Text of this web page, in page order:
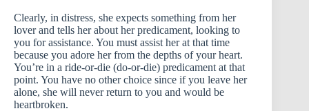
Clearly, in distress, she expects something from her
lover and tells her about her predicament, looking to
you for assistance. You must assist her at that time
because you adore her from the depths of your heart.
You’re in a ride-or-die (do-or-die) predicament at that
point. You have no other choice since if you leave her
alone, she will never return to you and would be
heartbroken.